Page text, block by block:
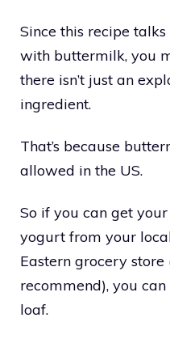
Since this recipe
with buttermilk, you
there isn’t just an
ingredient.
That’s because
allowed in the US.
So if you can get
yogurt from your
Eastern grocery
recommend), you
loaf.